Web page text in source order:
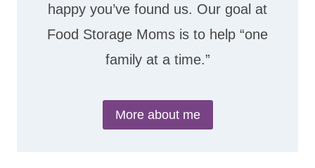
happy you’ve found us. Our goal at
Food Storage Moms is to help “one
family at a time.”
More about me